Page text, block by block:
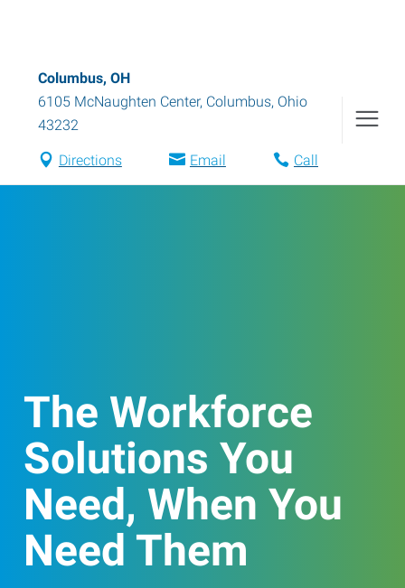
Columbus, OH
6105 McNaughten Center, Columbus, Ohio
43232
Directions Email Call
The Workforce
Solutions You
Need, When You
Need Them